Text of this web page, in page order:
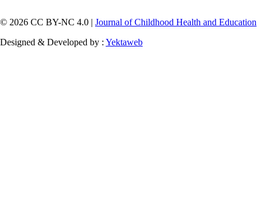
© 2026 CC BY-NC 4.0 | Journal of Childhood Health and Education
Designed & Developed by : Yektaweb